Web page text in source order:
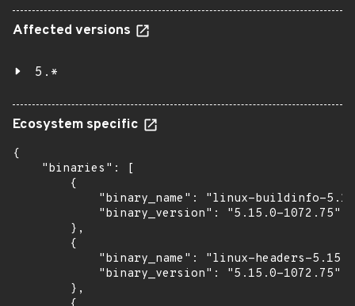
Affected versions
5.*
Ecosystem specific
{
    "binaries": [
        {
"binary_name": "linux-buildinfo-
            "binary_version": "5.15.0-1072.75"
        },
        {
"binary_name": "linux-headers-
            "binary_version": "5.15.0-1072.75"
        },